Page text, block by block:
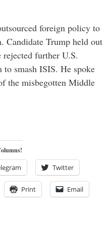
foreign policy to
Candidate Trump held out
further U.S.
smash ISIS. He spoke
the misbegotten Middle
Twitter
Print Email